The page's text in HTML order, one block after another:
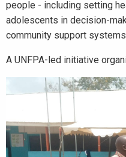
people - including setting
adolescents in decision-
community support
A UNFPA-led initiative